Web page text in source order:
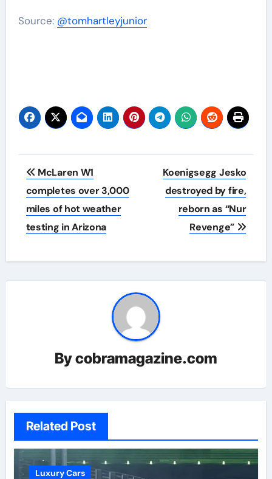
Source: @tomhartleyjunior
Post
navigation
McLaren W1
completes over 3,000
miles of hot weather
testing in Arizona
Koenigsegg Jesko
destroyed by fire,
reborn as “Nur
Revenge”
Bycobramagazine.com
Related Post
Luxury Cars